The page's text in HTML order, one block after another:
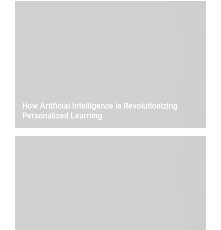
How Artificial Intelligence is Revolutionizing
Personalized Learning